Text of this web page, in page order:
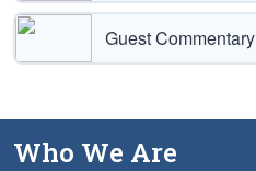
Guest Commentary
Who We Are